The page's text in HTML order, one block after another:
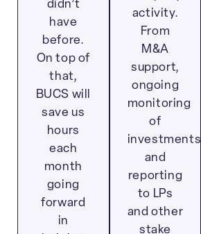
didn’t
have
before.
On top of
that,
BUCS will
save us
hours
each
month
going
forward
in
activity.
From
M&A
support,
ongoing
monitoring
of
investments
and
reporting
to LPs
and other
stake